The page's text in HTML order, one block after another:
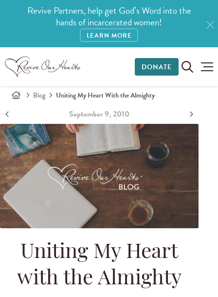
Revive Partners, help get God’s Word into the
hands of incarcerated women!
LEARN MORE
DONATE
Blog Uniting My Heart With the Almighty
September 9, 2010
Uniting My Heart
with the Almighty